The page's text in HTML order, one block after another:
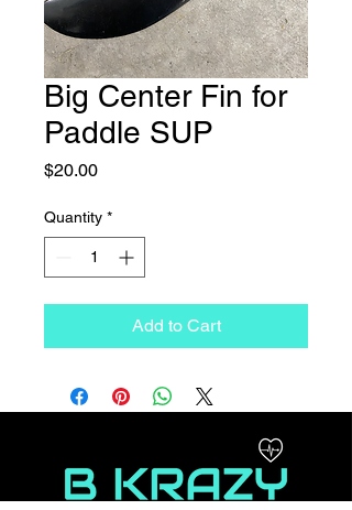
Big Center Fin for
Paddle SUP
$20.00Price
Quantity *
Add to Cart